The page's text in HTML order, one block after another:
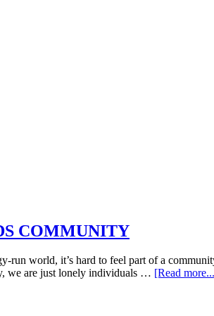
COMMUNITY
run world, it’s hard to feel part of a
we are just lonely individuals … [Read